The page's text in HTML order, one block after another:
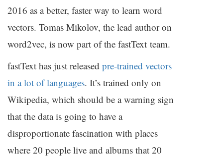
2016 as a better, faster way to learn word
vectors. Tomas Mikolov, the lead author on
word2vec, is now part of the fastText team.
fastText has just released pre-trained vectors
in a lot of languages. It’s trained only on
Wikipedia, which should be a warning sign
that the data is going to have a
disproportionate fascination with places
where 20 people live and albums that 20